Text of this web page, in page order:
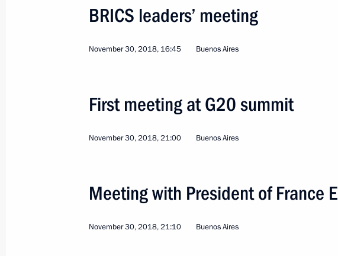
12
Working visit to Kazakhstan. EAEU
BRICS leaders’ meeting
November 30, 2018, 16:45 Buenos Aires
First meeting at G20 summit
November 30, 2018, 21:00 Buenos Aires
Meeting with President of France
November 30, 2018, 21:10 Buenos Aires